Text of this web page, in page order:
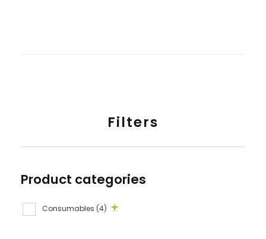
Filters
Product categories
Consumables (4)